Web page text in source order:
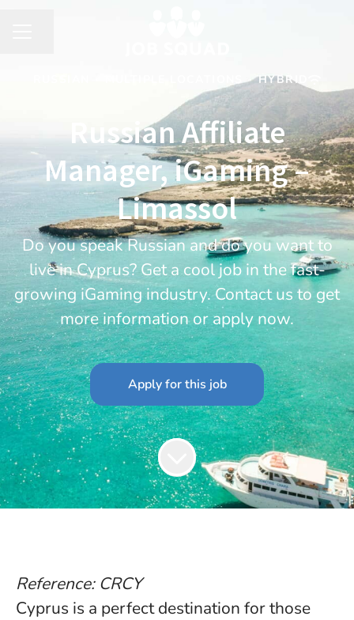
MULTIPLE LOCATIONS · HYBRID
Russian Affiliate
Manager, iGaming –
Limassol
Do you speak Russian and do you want to
live in Cyprus? Get a cool job in the fast-
growing iGaming industry. Contact us to get
more information or apply now.
Apply for this job
Reference: CRCY
Cyprus is a perfect destination for those